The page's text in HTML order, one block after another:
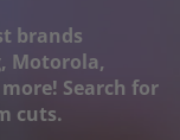
brands
Motorola,
Search for
cuts.